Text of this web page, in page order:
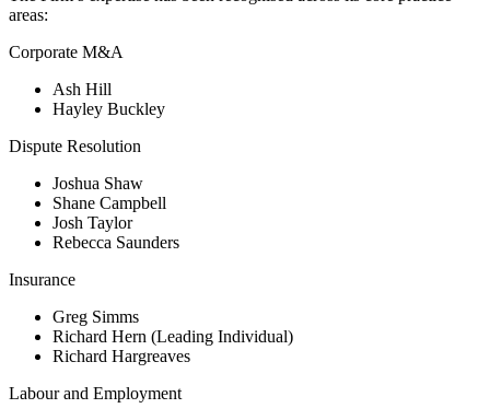
areas:
Corporate M&A
Ash Hill
Hayley Buckley
Dispute Resolution
Joshua Shaw
Shane Campbell
Josh Taylor
Rebecca Saunders
Insurance
Greg Simms
Richard Hern (Leading Individual)
Richard Hargreaves
Labour and Employment